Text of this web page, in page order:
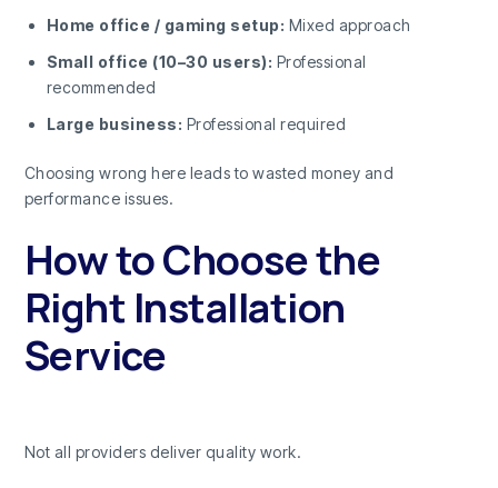
Home office / gaming setup: Mixed approach
Small office (10–30 users): Professional
recommended
Large business: Professional required
Choosing wrong here leads to wasted money and
performance issues.
How to Choose the
Right Installation
Service
Not all providers deliver quality work.